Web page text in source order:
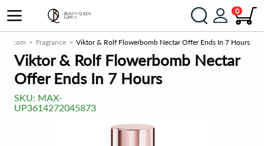
0
Fragrance Viktor & Rolf Flowerbomb Nectar Offer Ends In 7 Hours
Viktor & Rolf Flowerbomb Nectar
Offer Ends In 7 Hours
SKU: MAX-
UP3614272045873